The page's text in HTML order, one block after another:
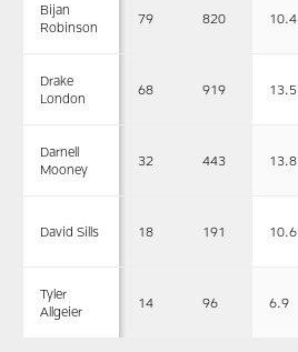
Bijan
Robinson
79 820 10.4
Drake
London
68 919 13.5
Darnell
Mooney
32 443 13.8
David Sills 18 191 10.6
Tyler
Allgeier
14 96 6.9